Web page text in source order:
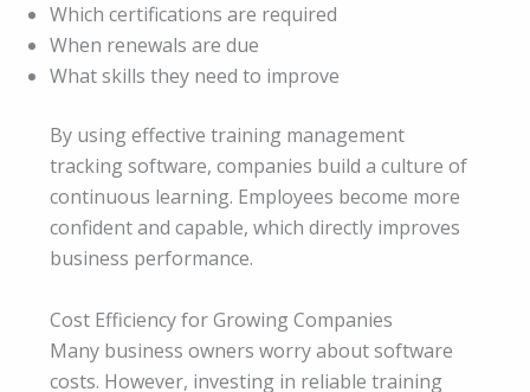
Which certifications are required
When renewals are due
What skills they need to improve
By using effective training management
tracking software, companies build a culture of
continuous learning. Employees become more
confident and capable, which directly improves
business performance.
Cost Efficiency for Growing Companies
Many business owners worry about software
costs. However, investing in reliable training